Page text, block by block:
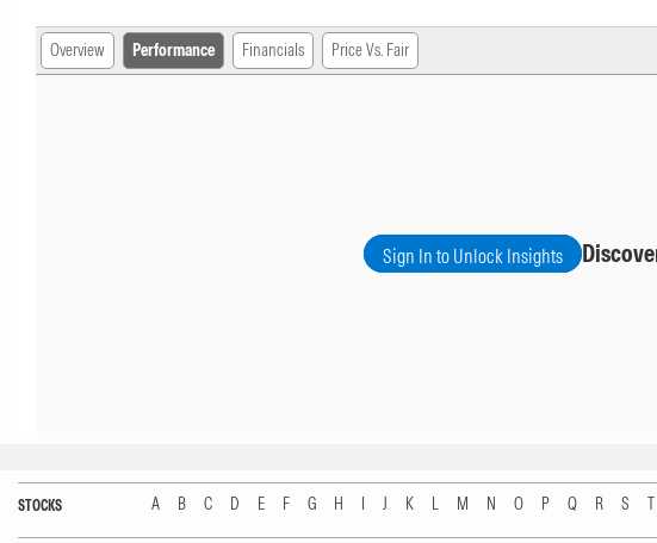
Overview Performance Financials Price Vs. Fair
Sign In to Unlock Insights
STOCKS A B C D E F G H I J K L M N O P Q R S T